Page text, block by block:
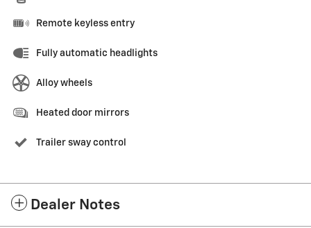
Remote keyless entry
Fully automatic headlights
Alloy wheels
Heated door mirrors
Trailer sway control
Dealer Notes